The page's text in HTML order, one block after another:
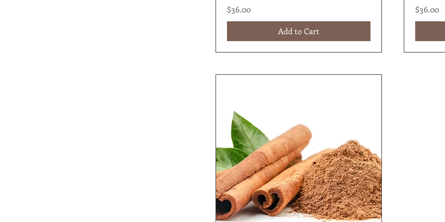
Price
$36.00
Add to Cart
Price
$36.00